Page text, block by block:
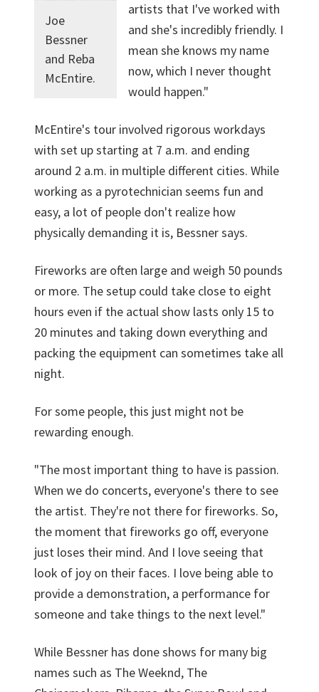
Joe
Bessner
and Reba
McEntire.
artists that I've worked with
and she's incredibly friendly. I
mean she knows my name
now, which I never thought
would happen."
McEntire's tour involved rigorous workdays
with set up starting at 7 a.m. and ending
around 2 a.m. in multiple different cities. While
working as a pyrotechnician seems fun and
easy, a lot of people don't realize how
physically demanding it is, Bessner says.
Fireworks are often large and weigh 50 pounds
or more. The setup could take close to eight
hours even if the actual show lasts only 15 to
20 minutes and taking down everything and
packing the equipment can sometimes take all
night.
For some people, this just might not be
rewarding enough.
"The most important thing to have is passion.
When we do concerts, everyone's there to see
the artist. They're not there for fireworks. So,
the moment that fireworks go off, everyone
just loses their mind. And I love seeing that
look of joy on their faces. I love being able to
provide a demonstration, a performance for
someone and take things to the next level."
While Bessner has done shows for many big
names such as The Weeknd, The